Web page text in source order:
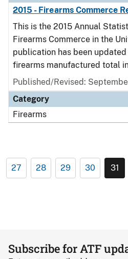
2015 - Firearms Commerce
This is the 2015 Annual
Firearms Commerce in the
publication has been
firearms manufactured total
Published/Revised:
Category
Firearms
27 28 29 30 31
Subscribe for ATF